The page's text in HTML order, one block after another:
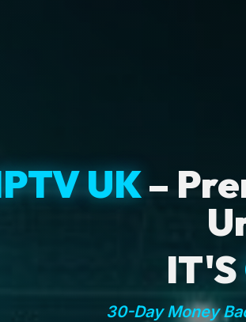
UK–
IT'S
30-Day Money